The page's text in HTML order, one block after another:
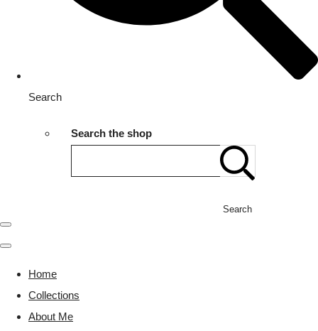
Search
Search the shop
Search
Home
Collections
About Me